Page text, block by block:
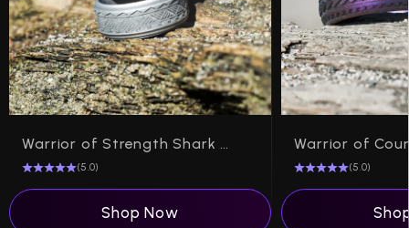
Warrior of Strength Shark Teeth Silicone Ring on Rise 8mm
(5.0)
Shop Now
(5.0)